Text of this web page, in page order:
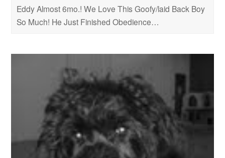
Eddy Almost 6mo.! We Love This Goofy/laid Back Boy
So Much! He Just Finished Obedience…